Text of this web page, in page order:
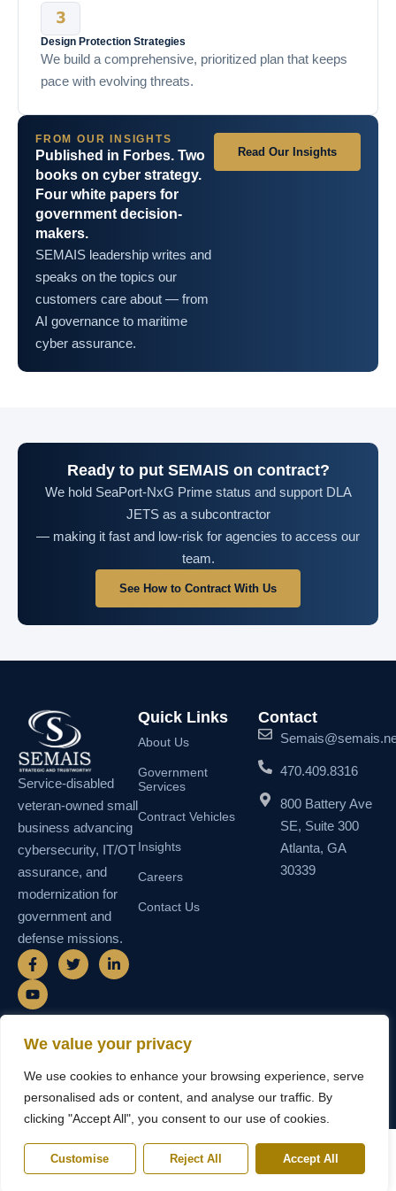
We value your privacy
We use cookies to enhance your browsing experience, serve
personalised ads or content, and analyse our traffic. By
clicking "Accept All", you consent to our use of cookies.
Customise Reject All Accept All
Design Protection Strategies
We build a comprehensive, prioritized plan that keeps
pace with evolving threats.
FROM OUR INSIGHTS
Published in Forbes. Two
books on cyber strategy.
Four white papers for
government decision-
makers.
SEMAIS leadership writes and
speaks on the topics our
customers care about — from
AI governance to maritime
cyber assurance.
Read Our Insights
Ready to put SEMAIS on contract?
We hold SeaPort-NxG Prime status and support DLA
JETS as a subcontractor
— making it fast and low-risk for agencies to access our
team.
See How to Contract With Us
Service-disabled
veteran-owned small
business advancing
cybersecurity, IT/OT
assurance, and
modernization for
government and
defense missions.
F
a
c
e
b
o
k
-
f
T
w
i
t
r
L
i
n
e
i
n
n
Y
o
u
t
u
e
Contact
470.409.8316
800 Battery Ave
SE, Suite 300
Atlanta, GA
30339
Quick Links
About Us
Government
Services
Contract Vehicles
Insights
Careers
Contact Us
Instructional Systems, LLC. All rights
reserved.
N55TCNK111FZ5 • CAGE
6WY63